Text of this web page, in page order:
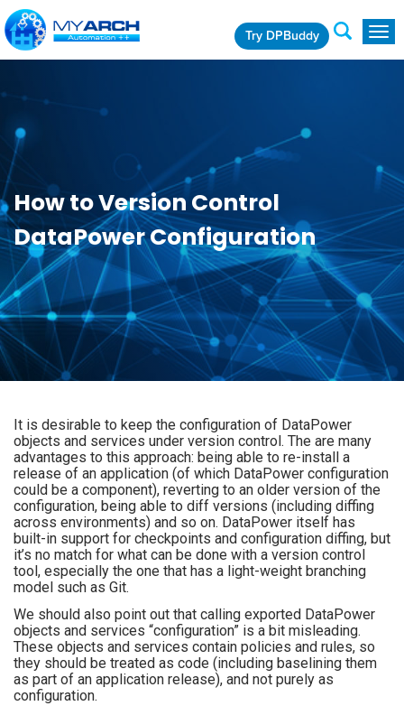
Try DPBuddy
How to Version Control
DataPower Configuration
It is desirable to keep the configuration of DataPower
objects and services under version control. The are many
advantages to this approach: being able to re-install a
release of an application (of which DataPower configuration
could be a component), reverting to an older version of the
configuration, being able to diff versions (including diffing
across environments) and so on. DataPower itself has
built-in support for checkpoints and configuration diffing, but
it’s no match for what can be done with a version control
tool, especially the one that has a light-weight branching
model such as Git.
We should also point out that calling exported DataPower
objects and services “configuration” is a bit misleading.
These objects and services contain policies and rules, so
they should be treated as code (including baselining them
as part of an application release), and not purely as
configuration.